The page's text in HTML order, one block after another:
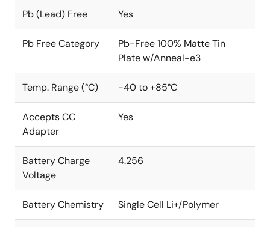
Pb (Lead) Free Yes
Pb Free Category
Pb-Free 100% Matte Tin
Plate w/Anneal-e3
Temp. Range (°C) -40 to +85°C
Accepts CC
Adapter
Yes
Battery Charge
Voltage
4.256
Battery Chemistry Single Cell Li+/Polymer